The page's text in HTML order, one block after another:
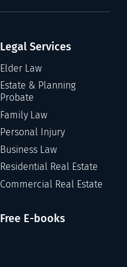
Legal Services
Elder Law
Estate & Planning
Probate
Family Law
Personal Injury
Business Law
Residential Real Estate
Commercial Real Estate
Free E-books